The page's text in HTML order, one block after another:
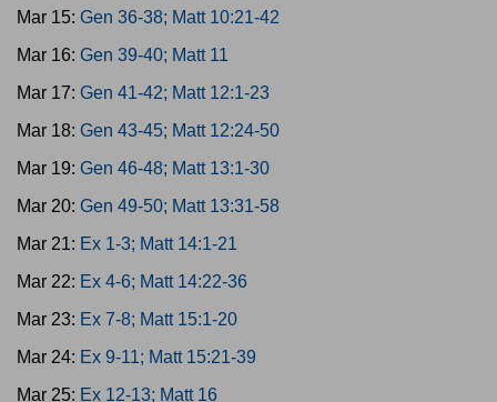
Mar 15: Gen 36-38; Matt 10:21-42
Mar 16: Gen 39-40; Matt 11
Mar 17: Gen 41-42; Matt 12:1-23
Mar 18: Gen 43-45; Matt 12:24-50
Mar 19: Gen 46-48; Matt 13:1-30
Mar 20: Gen 49-50; Matt 13:31-58
Mar 21: Ex 1-3; Matt 14:1-21
Mar 22: Ex 4-6; Matt 14:22-36
Mar 23: Ex 7-8; Matt 15:1-20
Mar 24: Ex 9-11; Matt 15:21-39
Mar 25: Ex 12-13; Matt 16